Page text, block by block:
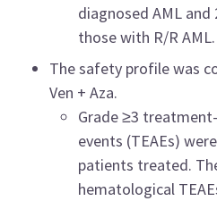
diagnosed AML and
those with R/R AML.
The safety profile was
Ven + Aza.
Grade ≥3
events (TEAEs)
patients treated.
hematological